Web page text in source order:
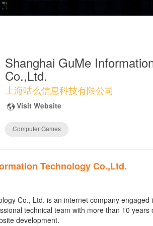
Shanghai GuMe
Co.,Ltd.
上海咕么信息科技有限公司
Visit Website
Computer Games
Technology Co.,Ltd.
Co., Ltd. is an internet company
technical team with more than 10
development.